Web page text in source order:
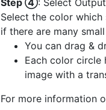
Step ④: Select
Select the color
if there are many
You can drag &
Each color circle
image with a
For more information